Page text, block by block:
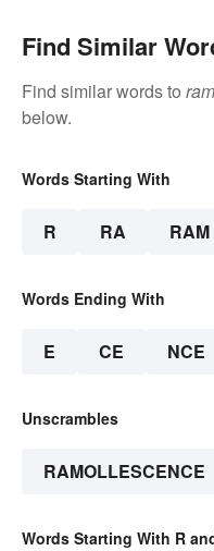
Find Similar
Find similar words to
below.
Words Starting With
R RA RAM
Words Ending With
E CE NCE
Unscrambles
RAMOLLESCENCE
Words Starting With R